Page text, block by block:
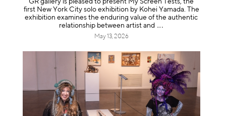
GR gallery is pleased to present My Screen Tests, the
first New York City solo exhibition by Kohei Yamada. The
exhibition examines the enduring value of the authentic
relationship between artist and
May 13, 2026